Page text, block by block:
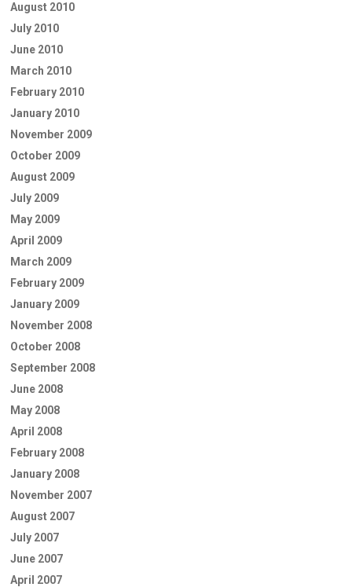
August 2010
July 2010
June 2010
March 2010
February 2010
January 2010
November 2009
October 2009
August 2009
July 2009
May 2009
April 2009
March 2009
February 2009
January 2009
November 2008
October 2008
September 2008
June 2008
May 2008
April 2008
February 2008
January 2008
November 2007
August 2007
July 2007
June 2007
April 2007